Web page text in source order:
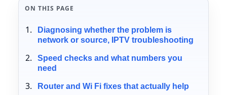
ON THIS PAGE
Diagnosing whether the problem is
network or source, IPTV troubleshooting
Speed checks and what numbers you
need
Router and Wi Fi fixes that actually help